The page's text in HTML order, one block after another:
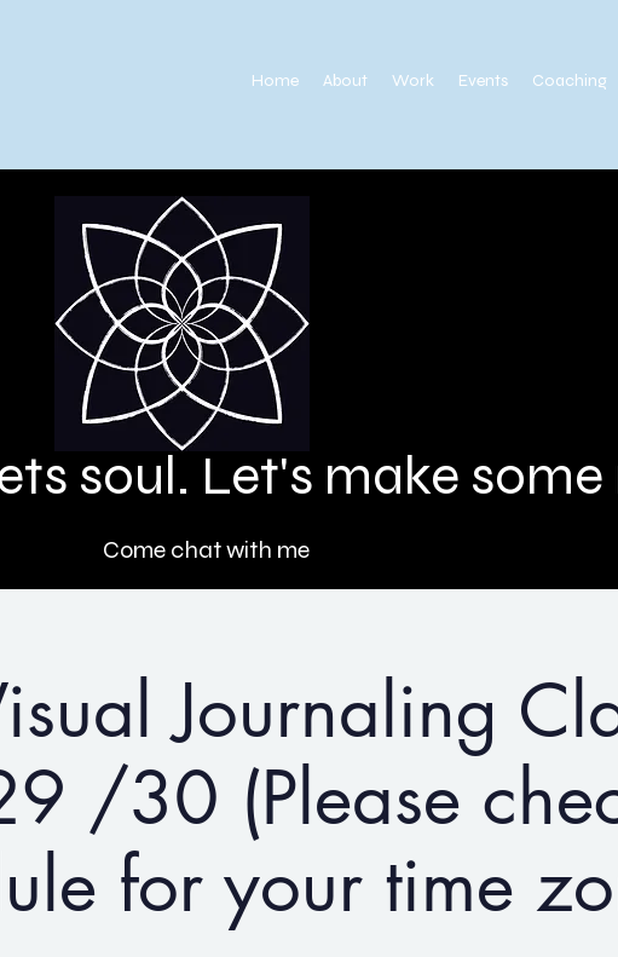
Home About Work Events Coaching
soul. Let's make
Come chat with me
Journaling
/30 (Please
for your time